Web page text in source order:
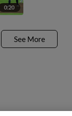
0:20
See More